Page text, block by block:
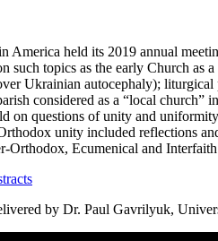
America held its 2019 annual
such topics as the early Church
Ukrainian autocephaly);
considered as a “local
on questions of unity and
unity included reflections
Orthodox, Ecumenical and
by Dr. Paul Gavrilyuk,